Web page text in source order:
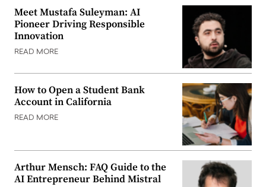
Meet Mustafa Suleyman: AI
Pioneer Driving Responsible
Innovation
READ MORE
How to Open a Student Bank
Account in California
READ MORE
Arthur Mensch: FAQ Guide to the
AI Entrepreneur Behind Mistral